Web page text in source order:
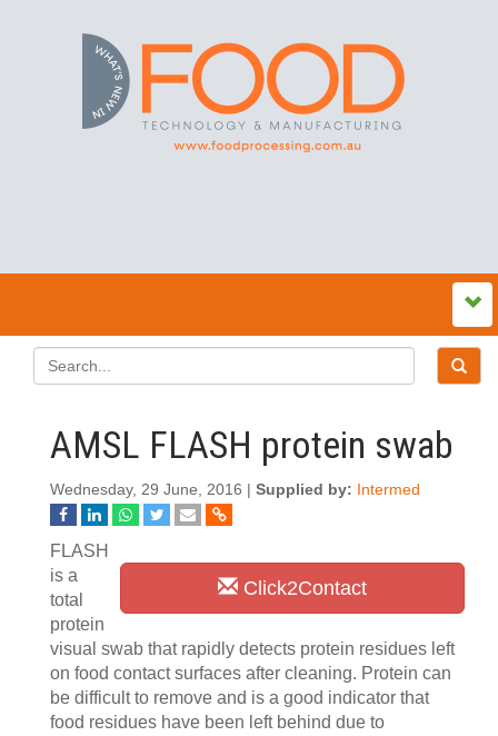
AMSL FLASH protein swab
Wednesday, 29 June, 2016 | Supplied by: Intermed
Click2Contact
FLASH
is a
total
protein
visual swab that rapidly detects protein residues left
on food contact surfaces after cleaning. Protein can
be difficult to remove and is a good indicator that
food residues have been left behind due to